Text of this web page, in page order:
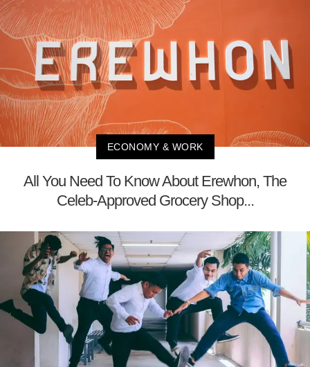
ECONOMY & WORK
All You Need To Know About Erewhon, The
Celeb-Approved Grocery Shop...